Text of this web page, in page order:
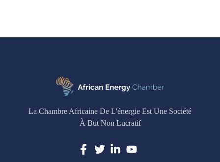
La Chambre Africaine De L'énergie Est Une Société
À But Non Lucratif